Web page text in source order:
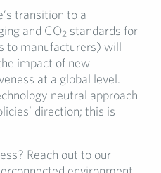
transition to a
and CO2 standards for
to manufacturers) will
impact of new
at a global level.
neutral approach
direction; this is
Reach out to our